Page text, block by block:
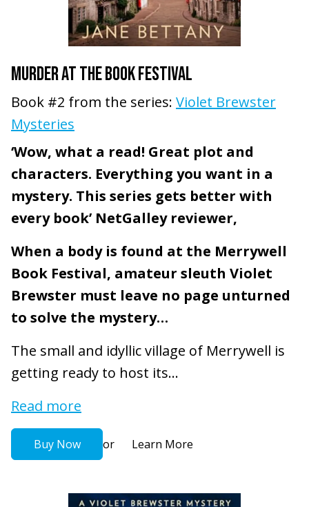
MURDER AT THE BOOK FESTIVAL
Book #2 from the series: Violet Brewster
Mysteries
‘Wow, what a read! Great plot and
characters. Everything you want in a
mystery. This series gets better with
every book’ NetGalley reviewer,
When a body is found at the Merrywell
Book Festival, amateur sleuth Violet
Brewster must leave no page unturned
to solve the mystery…
The small and idyllic village of Merrywell is
getting ready to host its...
Read more
Buy Now or Learn More